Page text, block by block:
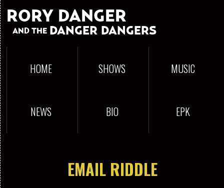
RORY DANGER
AND THE DANGER DANGERS
HOME SHOWS MUSIC
NEWS BIO EPK
EMAIL RIDDLE